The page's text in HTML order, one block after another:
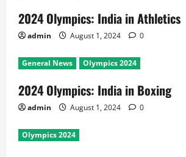
2024 Olympics: India in Athletics
admin August 1, 2024 0
General News Olympics 2024
2024 Olympics: India in Boxing
admin August 1, 2024 0
Olympics 2024